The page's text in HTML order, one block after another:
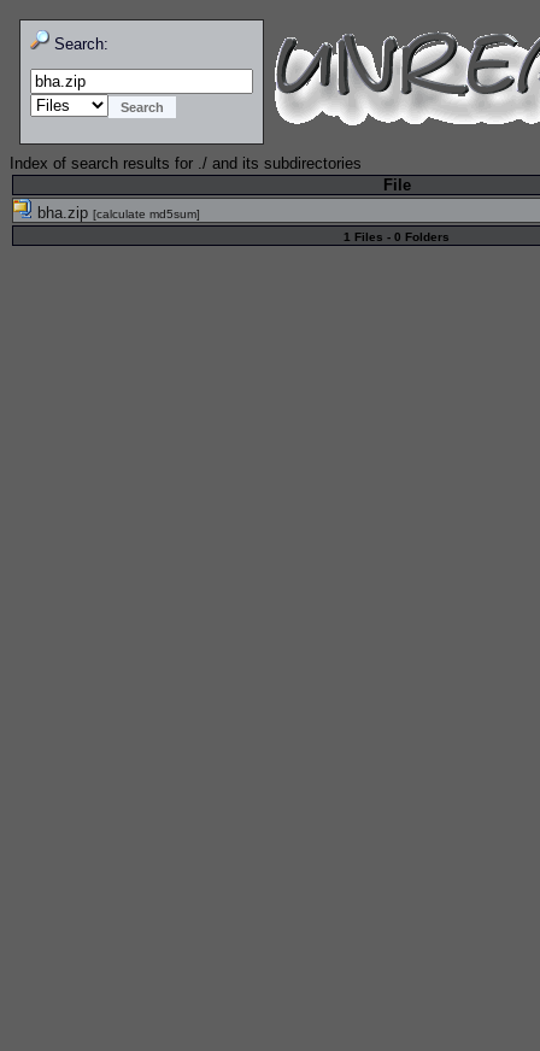
Search:
Index of search results for ./ and its subdirectories
File
bha.zip [calculate md5sum]
1 Files - 0 Folders